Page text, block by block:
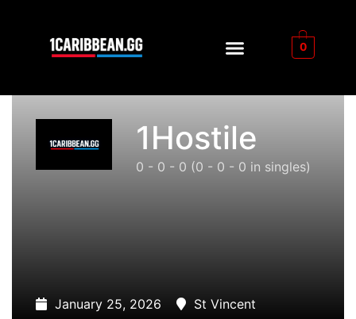
0
1Hostile
0 - 0 - 0 (0 - 0 - 0 in singles)
January 25, 2026 St Vincent